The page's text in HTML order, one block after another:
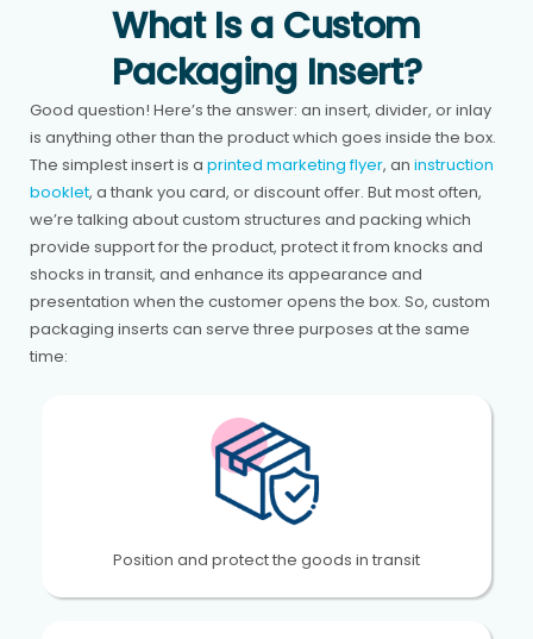
What Is a Custom
Packaging Insert?
Good question! Here’s the answer: an insert, divider, or inlay
is anything other than the product which goes inside the box.
The simplest insert is a printed marketing flyer, an instruction
booklet, a thank you card, or discount offer. But most often,
we’re talking about custom structures and packing which
provide support for the product, protect it from knocks and
shocks in transit, and enhance its appearance and
presentation when the customer opens the box. So, custom
packaging inserts can serve three purposes at the same
time:
Position and protect the goods in transit